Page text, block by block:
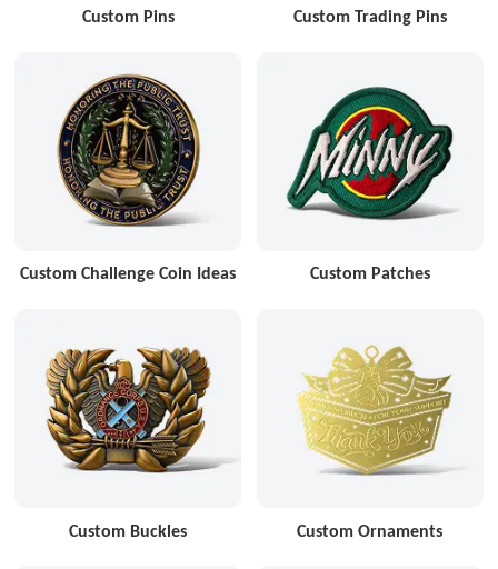
Custom Pins Custom Trading Pins
Custom Challenge Coin Ideas Custom Patches
Custom Buckles Custom Ornaments